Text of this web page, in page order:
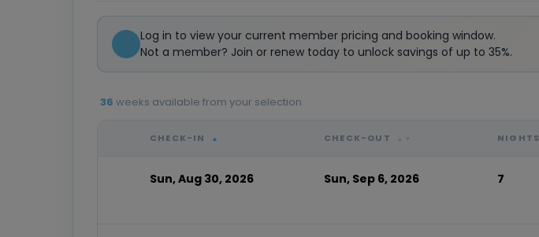
Log in to view your current member pricing and booking window.
Not a member? Join or renew today to unlock savings of up to 35%.
36 weeks available from your selection
CHECK-IN ▲ CHECK-OUT NIGHTS
Sun, Aug 30, 2026 Sun, Sep 6, 2026 7